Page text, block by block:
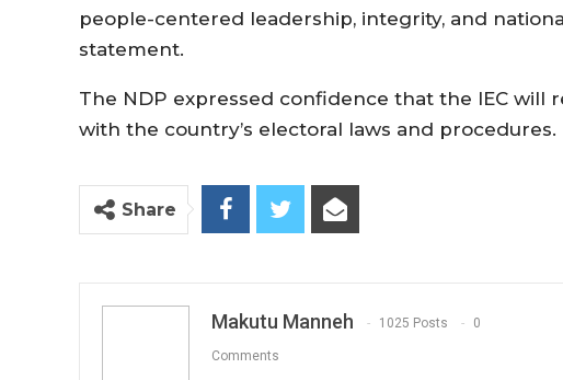
people-centered leadership, integrity, and
statement.
The NDP expressed confidence that the IEC will
with the country’s electoral laws and procedures.
Share
Makutu Manneh 1025 Posts 0
Comments